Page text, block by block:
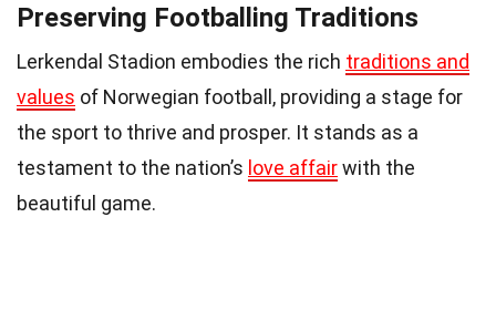
Preserving Footballing Traditions
Lerkendal Stadion embodies the rich traditions and
values of Norwegian football, providing a stage for
the sport to thrive and prosper. It stands as a
testament to the nation’s love affairwith the
beautiful game.